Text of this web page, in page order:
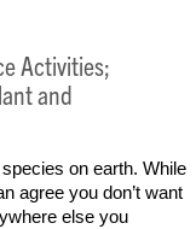
Activities;
and
on earth. While
agree you don’t want
else you